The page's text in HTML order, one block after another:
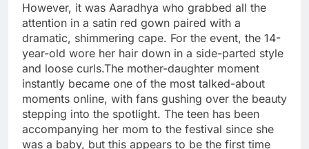
However, it was Aaradhya who grabbed all the
attention in a satin red gown paired with a
dramatic, shimmering cape. For the event, the 14-
year-old wore her hair down in a side-parted style
and loose curls.The mother-daughter moment
instantly became one of the most talked-about
moments online, with fans gushing over the beauty
stepping into the spotlight. The teen has been
accompanying her mom to the festival since she
was a baby, but this appears to be the first time